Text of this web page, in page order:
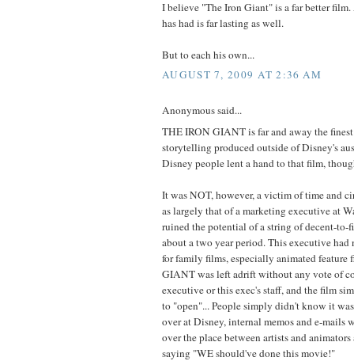
I believe "The Iron Giant" is a far better
has had is far lasting as well.
But to each his own...
AUGUST 7, 2009 AT 2:36 AM
Anonymous said...
THE IRON GIANT is far and away the
storytelling produced outside of Disney's
Disney people lent a hand to that film,
It was NOT, however, a victim of time and
as largely that of a marketing executive at
ruined the potential of a string of decent-to-
about a two year period. This executive had
for family films, especially animated feature
GIANT was left adrift without any vote of
executive or this exec's staff, and the film
to "open"... People simply didn't know it
over at Disney, internal memos and e-mails
over the place between artists and
saying "WE should've done this movie!"